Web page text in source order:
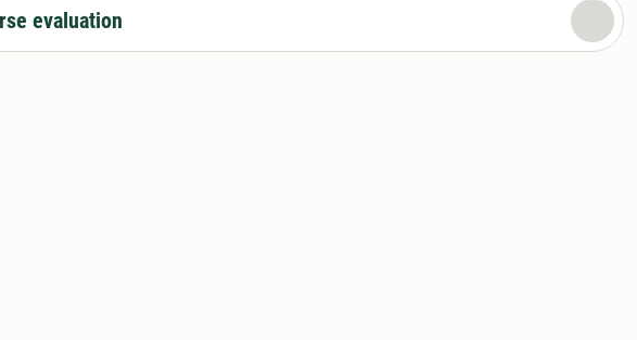
evaluation